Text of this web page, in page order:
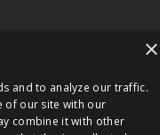
×
and to analyze our traffic.
of our site with our
combine it with other